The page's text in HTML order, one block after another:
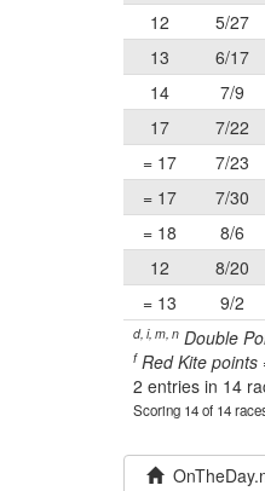
12
5/27
13
6/17
14
7/9
17
7/22
= 17
7/23
= 17
7/30
= 18
8/6
12
8/20
= 13
9/2
d, i, m, n Double
fRed Kite points
2 entries in 14
Scoring 14 of 14